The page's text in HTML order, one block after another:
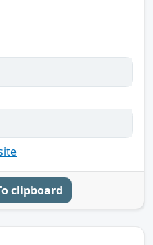
clipboard